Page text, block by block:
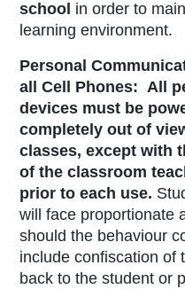
school in order to
learning environment.
Personal
all Cell Phones: All
devices must be
completely out of
classes, except with
of the classroom
prior to each use.
will face proportionate
should the behaviour
include confiscation of
back to the student or